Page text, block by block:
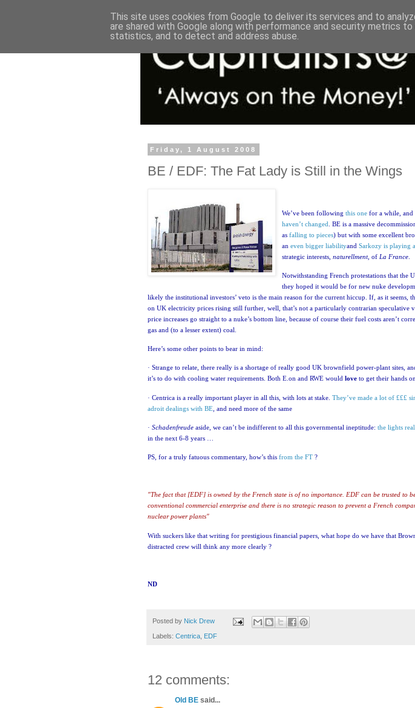
Friday, 1 August 2008
BE / EDF: The Fat Lady is Still in the Wings
We’ve been following this one for a while, and
haven’t changed . BE is a massive
as falling to pieces) but with some excellent
an even bigger liabilityand Sarkozy is playing
strategic interests, naturellment, of La France
Notwithstanding French protestations that the
they hoped it would be for new nuke
likely the institutional investors’ veto is the main reason for the current hiccup. If, as it seems,
on UK electricity prices rising still further, well, that’s not a particularly contrarian speculative
price increases go straight to a nuke’s bottom line, because of course their fuel costs aren’t
gas and (to a lesser extent) coal.
Here’s some other points to bear in mind:
· Strange to relate, there really is a shortage of really good UK brownfield power-plant sites,
it’s to do with cooling water requirements. Both E.on and RWE would love to get their hands
· Centrica is a really important player in all this, with lots at stake. They’ve made a lot of £££
adroit dealings with BE , and need more of the same
· Schadenfreude aside, we can’t be indifferent to all this governmental ineptitude: the lights
in the next 6-8 years …
PS, for a truly fatuous commentary, how’s this from the FT ?
"The fact that [EDF] is owned by the French state is of no importance. EDF can be trusted to
conventional commercial enterprise and there is no strategic reason to prevent a French
nuclear power plants"
With suckers like that writing for prestigious financial papers, what hope do we have that
distracted crew will think any more clearly ?
ND
Posted by Nick Drew
Labels: Centrica EDF
12 comments:
Old BE said...
This site uses cookies from Google to deliver its services and to
are shared with Google along with performance and security metrics
statistics, and to detect and address abuse.